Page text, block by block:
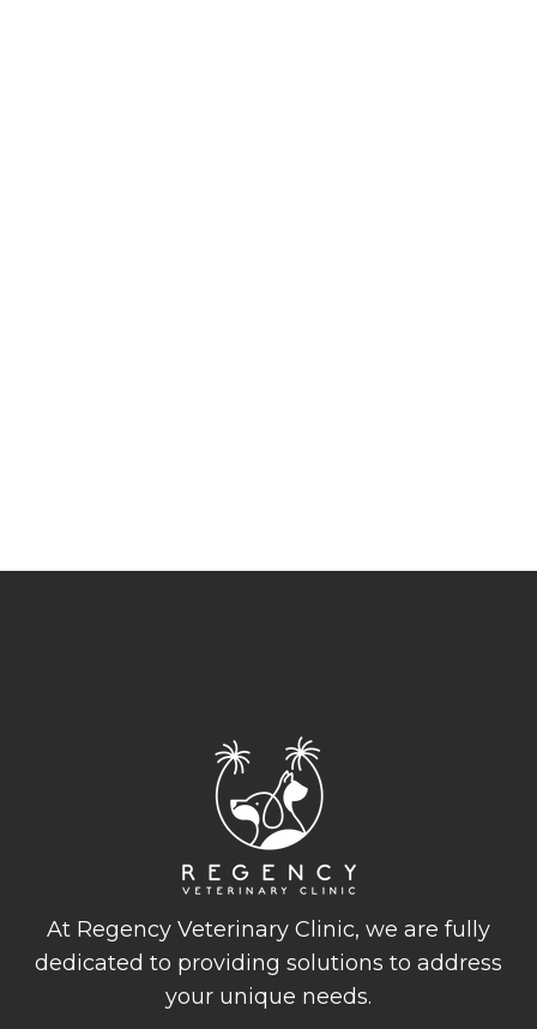
At Regency Veterinary Clinic, we are fully
dedicated to providing solutions to address
your unique needs.